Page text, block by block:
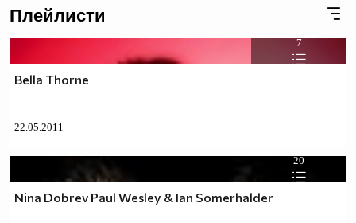
Плейлисти
7
Bella Thorne
22.05.2011
20
Nina Dobrev Paul Wesley & Ian Somerhalder